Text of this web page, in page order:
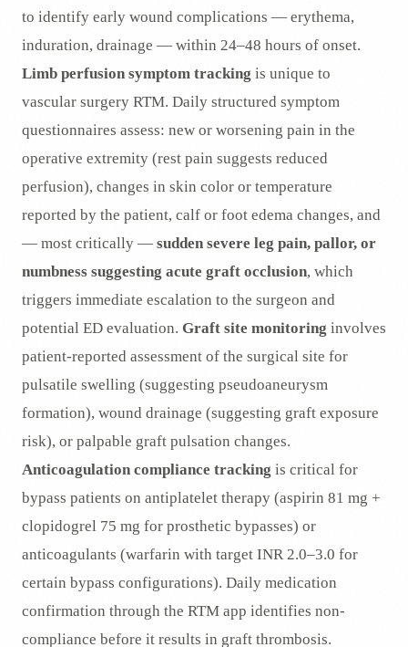
to identify early wound complications — erythema,
induration, drainage — within 24–48 hours of onset.
Limb perfusion symptom tracking is unique to
vascular surgery RTM. Daily structured symptom
questionnaires assess: new or worsening pain in the
operative extremity (rest pain suggests reduced
perfusion), changes in skin color or temperature
reported by the patient, calf or foot edema changes, and
— most critically — sudden severe leg pain, pallor, or
numbness suggesting acute graft occlusion, which
triggers immediate escalation to the surgeon and
potential ED evaluation. Graft site monitoring involves
patient-reported assessment of the surgical site for
pulsatile swelling (suggesting pseudoaneurysm
formation), wound drainage (suggesting graft exposure
risk), or palpable graft pulsation changes.
Anticoagulation compliance tracking is critical for
bypass patients on antiplatelet therapy (aspirin 81 mg +
clopidogrel 75 mg for prosthetic bypasses) or
anticoagulants (warfarin with target INR 2.0–3.0 for
certain bypass configurations). Daily medication
confirmation through the RTM app identifies non-
compliance before it results in graft thrombosis.